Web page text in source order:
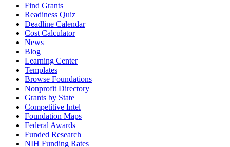
Find Grants
Readiness Quiz
Deadline Calendar
Cost Calculator
News
Blog
Learning Center
Templates
Browse Foundations
Nonprofit Directory
Grants by State
Competitive Intel
Foundation Maps
Federal Awards
Funded Research
NIH Funding Rates